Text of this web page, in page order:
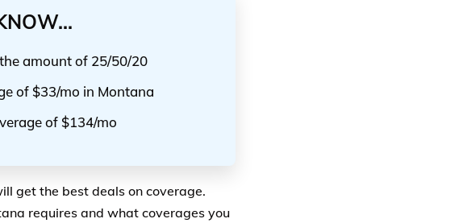
amount of 25/50/20
of $33/mo in Montana
of $134/mo
get the best deals on coverage.
requires and what coverages you